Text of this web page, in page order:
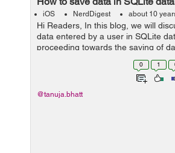
iOS NerdDigest about 10
Hi Readers, In this blog, we will
data entered by a user in SQLite
proceeding towards the saving of
you should know how to create a
inside SQLite database. ... 0 1
@tanuja.bhatt